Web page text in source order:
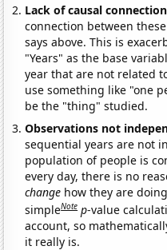
Lack of causal
connection between
says above. This is
"Years" as the base
year that are not related
use something like "one
be the "thing" studied.
Observations not
sequential years are not
population of people is
every day, there is no
change how they are
simpleNote p-value
account, so
it really is.